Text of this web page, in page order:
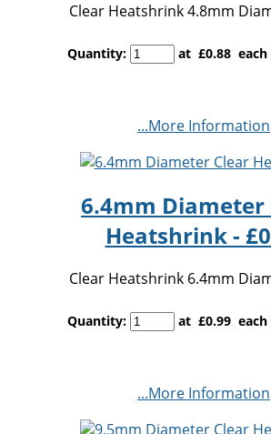
Clear Heatshrink 4.8mm
Quantity: at £0.88 each
...More Information
6.4mm Diameter
Heatshrink -
Clear Heatshrink 6.4mm
Quantity: at £0.99 each
...More Information